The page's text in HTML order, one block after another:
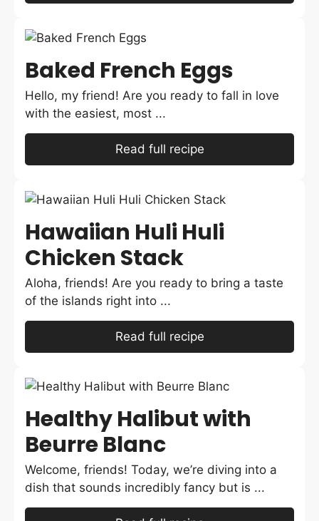
Baked French Eggs
Hello, my friend! Are you ready to fall in love
with the easiest, most ...
Read full recipe
Hawaiian Huli Huli
Chicken Stack
Aloha, friends! Are you ready to bring a taste
of the islands right into ...
Read full recipe
Healthy Halibut with
Beurre Blanc
Welcome, friends! Today, we’re diving into a
dish that sounds incredibly fancy but is ...